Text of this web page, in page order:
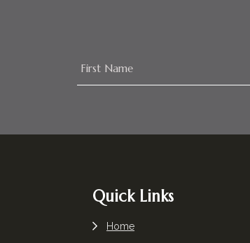
Quick Links
Home